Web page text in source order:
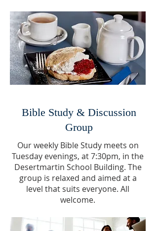
Bible Study & Discussion
Group
Our weekly Bible Study meets on
Tuesday evenings, at 7:30pm, in the
Desertmartin School Building. The
group is relaxed and aimed at a
level that suits everyone. All
welcome.